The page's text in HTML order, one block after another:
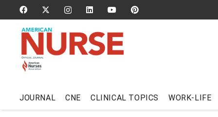
JOURNAL CNE CLINICAL TOPICS WORK-LIFE